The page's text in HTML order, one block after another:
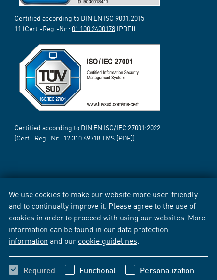
We use cookies to make our website more user-friendly
and to continually improve it. Please agree to the use of
cookies in order to proceed with using our websites. More
information can be found in our data protection
information and our cookie guidelines
Required Functional Personalization
Certified according to DIN EN ISO 9001:2015-
11 (Cert.-Reg.-Nr.: 01 100 2400178 [PDF])
Certified according to DIN EN ISO/IEC 27001:2022
(Cert.-Reg.-Nr.: 12 310 69718TMS [PDF])